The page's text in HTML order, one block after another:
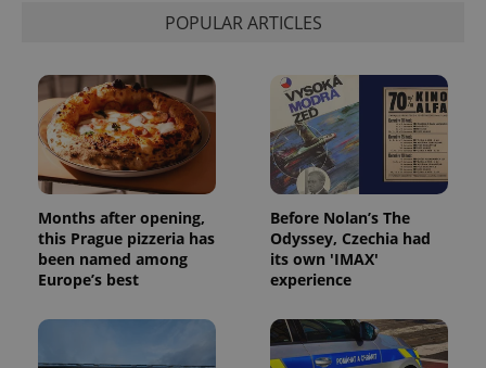
POPULAR ARTICLES
Months after opening,
this Prague pizzeria has
been named among
Europe’s best
Before Nolan’s The
Odyssey, Czechia had
its own 'IMAX'
experience
visitor,
session
campaign
data for
the sites
analytics
reports.
_ga_LSHBD1S1X4
1 year 1
month
This cookie
is used by
Google
Analytics to